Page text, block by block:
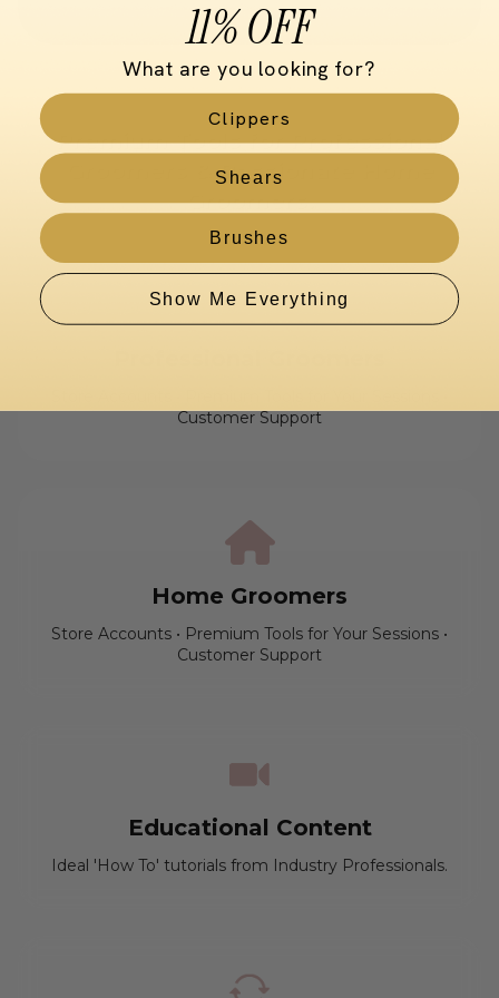
Premium Tools for Professional
Groomers & Passionate Home
Groomers.
Customer Support
Home Groomers
Store Accounts • Premium Tools for Your Sessions •
Customer Support
Educational Content
Ideal 'How To' tutorials from Industry Professionals.
11% OFF
What are you looking for?
Clippers
Shears
Brushes
Show Me Everything